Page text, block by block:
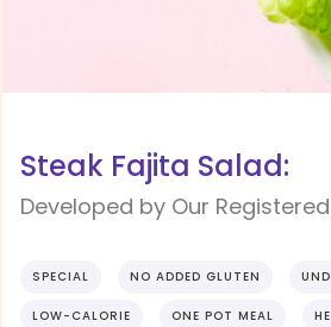
Steak Fajita Salad:
Developed by Our
SPECIAL NO ADDED GLUTEN
LOW-CALORIE ONE POT MEAL